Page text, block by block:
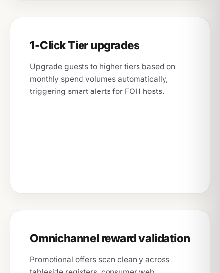
1-Click Tier upgrades
Upgrade guests to higher tiers based on
monthly spend volumes automatically,
triggering smart alerts for FOH hosts.
Omnichannel reward validation
Promotional offers scan cleanly across